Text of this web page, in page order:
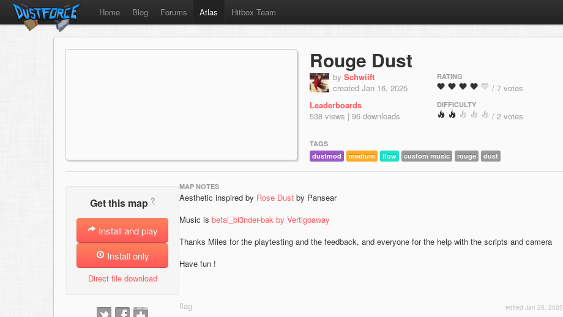
Home Blog Forums Atlas Hitbox Team
Rouge Dust
by Schwiift
created Jan 16, 2025
Leaderboards
538 views | 96 downloads
RATING
/ 7 votes
DIFFICULTY
/ 2 votes
TAGS
dustmod
medium flow custom music rouge dust
Get this map ?
Install and play
Install only
Direct file download
MAP NOTES
Aesthetic inspired by Rose Dust by Pansear
Music is betai_bl3nder-bak by Vertigoaway
Thanks Miles for the playtesting and the feedback, and everyone for the help with the scripts and camera
Have fun !
edited Jan 26, 2025